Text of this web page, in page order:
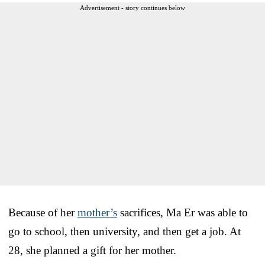
Advertisement - story continues below
Because of hermother’s sacrifices, Ma Er was able to
go to school, then university, and then get a job. At
28, she planned a gift for her mother.